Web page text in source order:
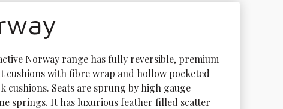
Norway range has fully reversible, premium
cushions with fibre wrap and hollow pocketed
cushions. Seats are sprung by high gauge
springs. It has luxurious feather filled scatter